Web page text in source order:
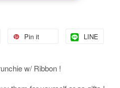
Pin it LINE
w/ Ribbon !